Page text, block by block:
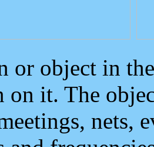
or object in
it. The
nets,